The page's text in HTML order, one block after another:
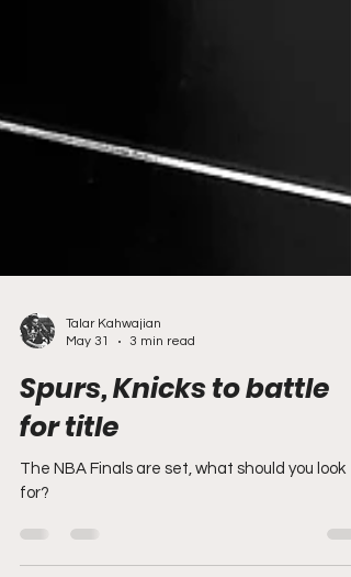
3 min read
Spurs, Knicks to battle
for title
for?